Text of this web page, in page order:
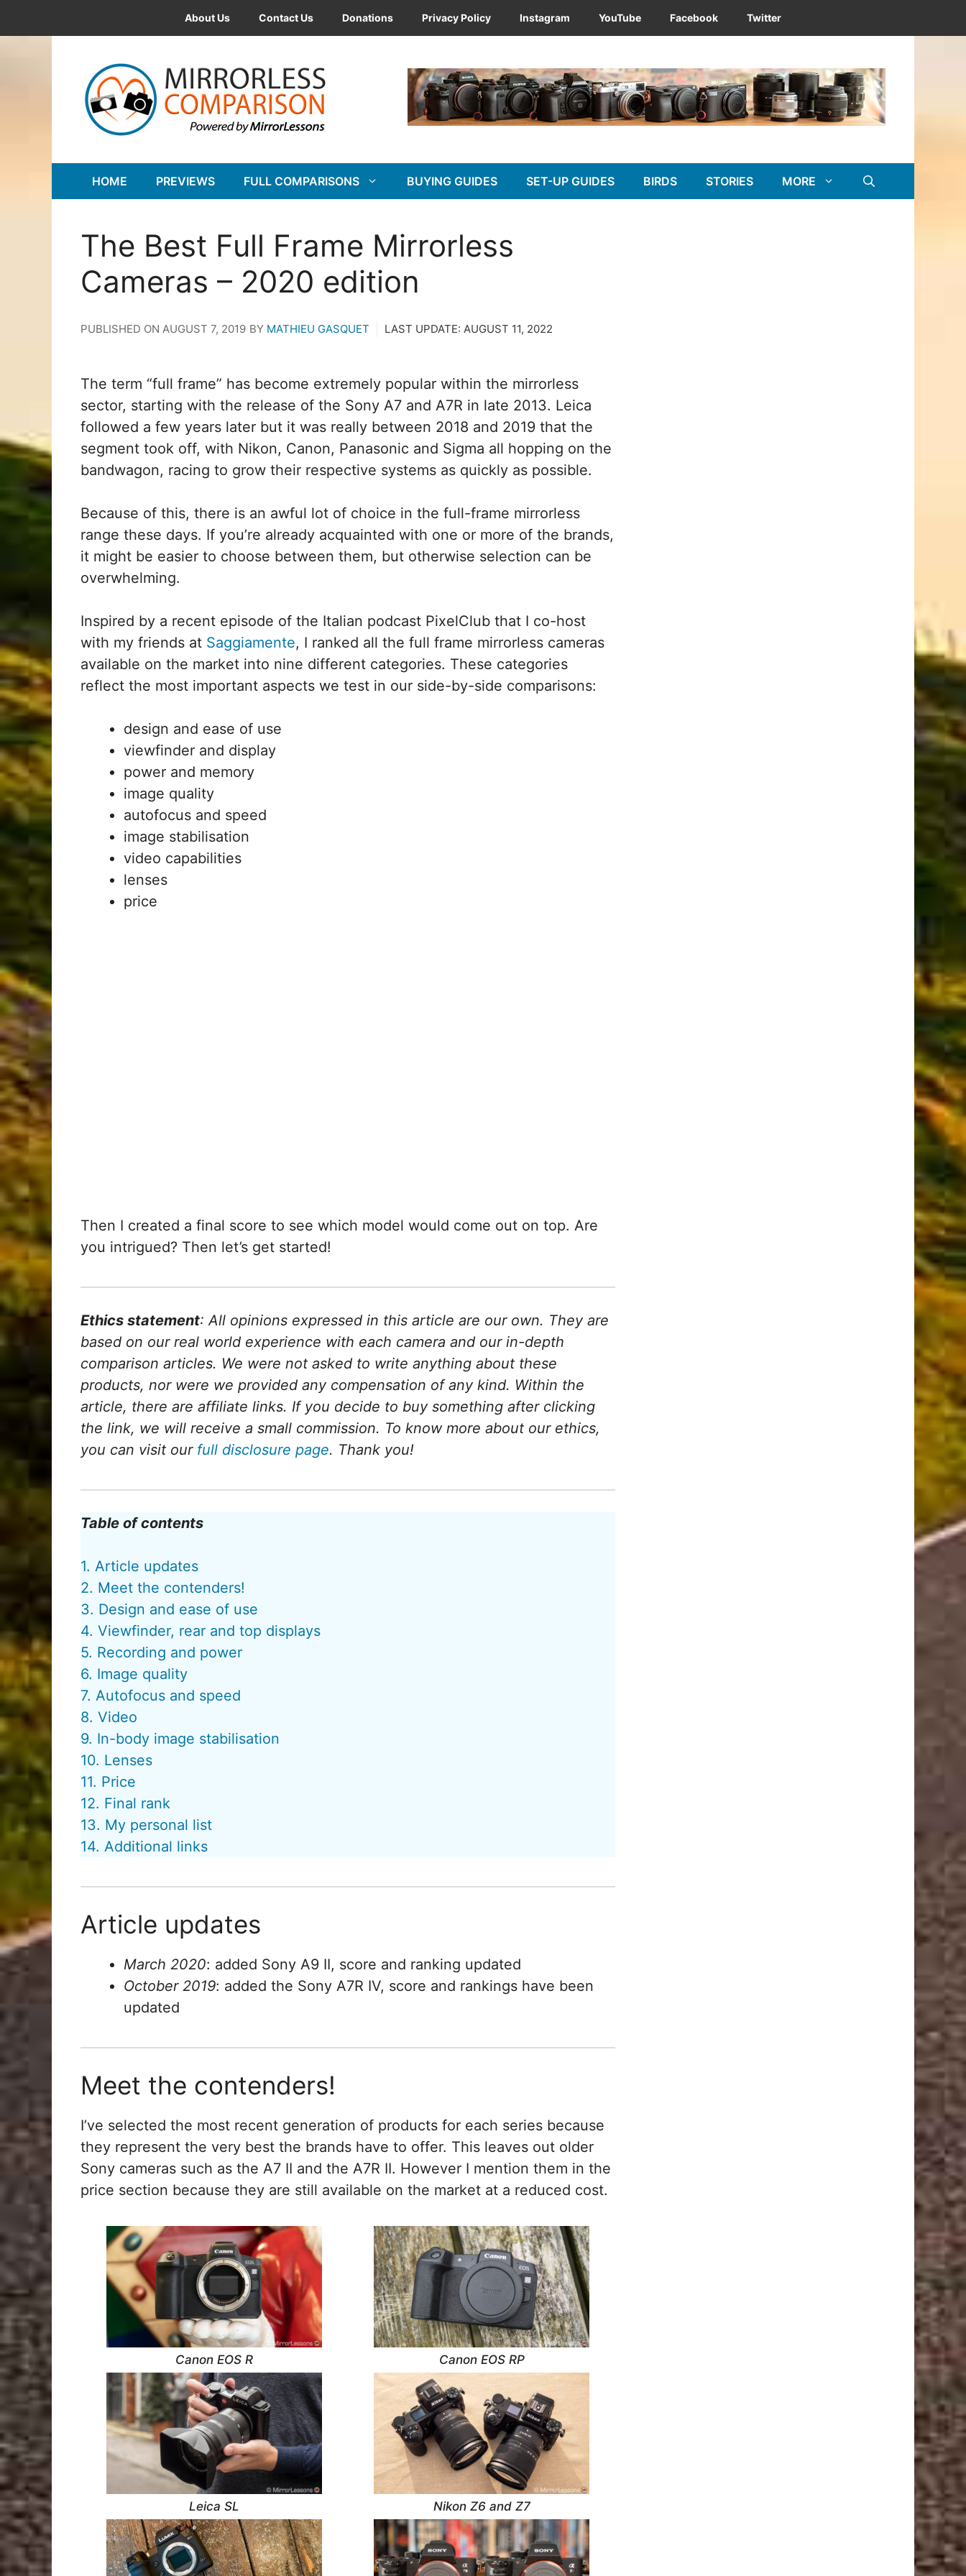
to
About Us Contact Us Donations Privacy Policy Instagram YouTube Facebook Twitter
HOME PREVIEWS FULL COMPARISONS BUYING GUIDES SET-UP GUIDES BIRDS STORIES MORE
The Best Full Frame Mirrorless
Cameras – 2020 edition
PUBLISHED ON AUGUST 7, 2019 BY MATHIEU GASQUET LAST UPDATE: AUGUST 11, 2022
The term “full frame” has become extremely popular within the mirrorless
sector, starting with the release of the Sony A7 and A7R in late 2013. Leica
followed a few years later but it was really between 2018 and 2019 that the
segment took off, with Nikon, Canon, Panasonic and Sigma all hopping on the
bandwagon, racing to grow their respective systems as quickly as possible.
Because of this, there is an awful lot of choice in the full-frame mirrorless
range these days. If you’re already acquainted with one or more of the brands,
it might be easier to choose between them, but otherwise selection can be
overwhelming.
Inspired by a recent episode of the Italian podcast PixelClub that I co-host
with my friends at Saggiamente, I ranked all the full frame mirrorless cameras
available on the market into nine different categories. These categories
reflect the most important aspects we test in our side-by-side comparisons:
design and ease of use
viewfinder and display
power and memory
image quality
autofocus and speed
image stabilisation
video capabilities
lenses
price
Then I created a final score to see which model would come out on top. Are
you intrigued? Then let’s get started!
Ethics statement: All opinions expressed in this article are our own. They are
based on our real world experience with each camera and our in-depth
comparison articles. We were not asked to write anything about these
products, nor were we provided any compensation of any kind. Within the
article, there are affiliate links. If you decide to buy something after clicking
the link, we will receive a small commission. To know more about our ethics,
you can visit our full disclosure page. Thank you!
Table of contents
1. Article updates
2. Meet the contenders!
3. Design and ease of use
4. Viewfinder, rear and top displays
5. Recording and power
6. Image quality
7. Autofocus and speed
8. Video
9. In-body image stabilisation
10. Lenses
11. Price
12. Final rank
13. My personal list
14. Additional links
Article updates
March 2020: added Sony A9 II, score and ranking updated
October 2019: added the Sony A7R IV, score and rankings have been
updated
Meet the contenders!
I’ve selected the most recent generation of products for each series because
they represent the very best the brands have to offer. This leaves out older
Sony cameras such as the A7 II and the A7R II. However I mention them in the
price section because they are still available on the market at a reduced cost.
Canon EOS R Canon EOS RP
Leica SL Nikon Z6 and Z7